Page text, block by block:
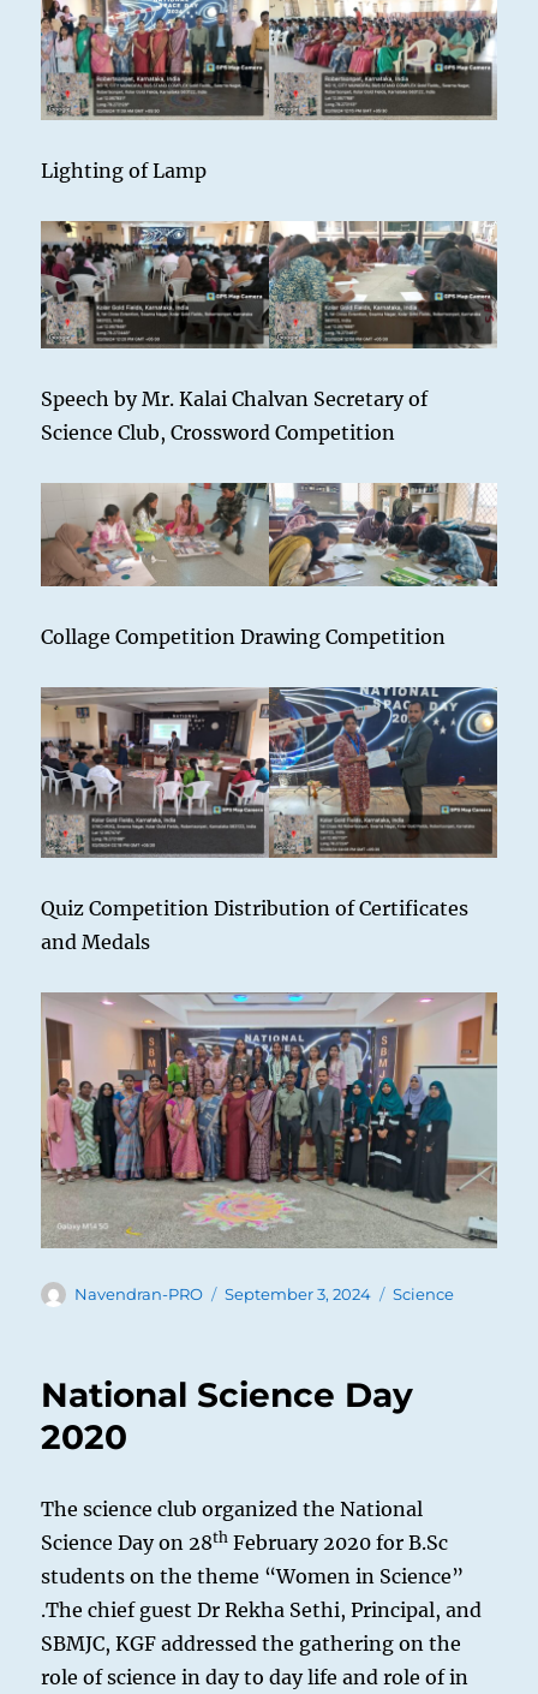
Lighting of Lamp
Speech by Mr. Kalai Chalvan Secretary of
Science Club, Crossword Competition
Collage Competition Drawing Competition
Quiz Competition Distribution of Certificates
and Medals
Author
Navendran-PRO
Posted
September 3, 2024 Categories
Science
National Science Day
2020
The science club organized the National
Science Day on 28th February 2020 for B.Sc
students on the theme “Women in Science”
.The chief guest Dr Rekha Sethi, Principal, and
SBMJC, KGF addressed the gathering on the
role of science in day to day life and role of in